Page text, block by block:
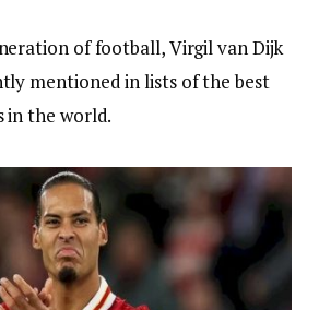
of football, Virgil van Dijk
mentioned in lists of the best
in the world.